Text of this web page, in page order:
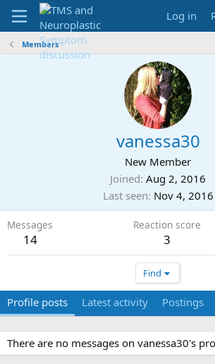
Log in
Members
vanessa30
New Member
Joined Aug 2, 2016
Last seen Nov 4, 2016
Messages
14
Reaction score
3
Find
Profile posts Latest activity Postings
There are no messages on vanessa30's